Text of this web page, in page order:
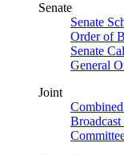
Senate
Senate
Order of
Senate
General
Joint